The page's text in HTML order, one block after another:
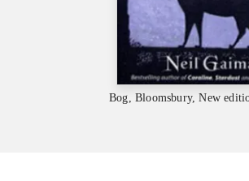
Bog, Bloomsbury, New